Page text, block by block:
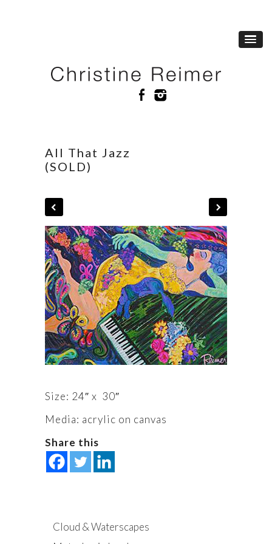
All That Jazz
(SOLD)
Size: 24″ x 30″
Media: acrylic on canvas
Share this
Cloud & Waterscapes